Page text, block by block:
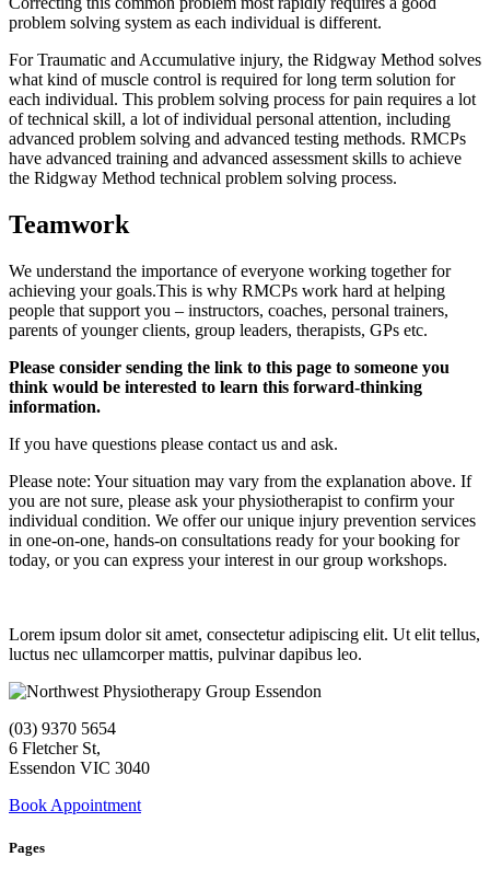
problem solving system as each individual is different.
For Traumatic and Accumulative injury, the Ridgway Method solves
what kind of muscle control is required for long term solution for
each individual. This problem solving process for pain requires a lot
of technical skill, a lot of individual personal attention, including
advanced problem solving and advanced testing methods. RMCPs
have advanced training and advanced assessment skills to achieve
the Ridgway Method technical problem solving process.
Teamwork
We understand the importance of everyone working together for
achieving your goals.This is why RMCPs work hard at helping
people that support you – instructors, coaches, personal trainers,
parents of younger clients, group leaders, therapists, GPs etc.
Please consider sending the link to this page to someone you
think would be interested to learn this forward-thinking
information.
If you have questions please contact us and ask.
Please note: Your situation may vary from the explanation above. If
you are not sure, please ask your physiotherapist to confirm your
individual condition. We offer our unique injury prevention services
in one-on-one, hands-on consultations ready for your booking for
today, or you can express your interest in our group workshops.
Lorem ipsum dolor sit amet, consectetur adipiscing elit. Ut elit tellus,
luctus nec ullamcorper mattis, pulvinar dapibus leo.
(03) 9370 5654
6 Fletcher St,
Essendon VIC 3040
Book Appointment
Pages